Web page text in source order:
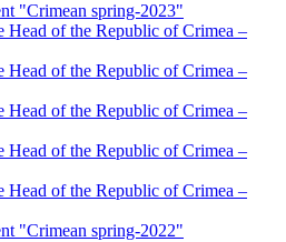
"Crimean spring-2023"
Head of the Republic of Crimea –
Head of the Republic of Crimea –
Head of the Republic of Crimea –
Head of the Republic of Crimea –
Head of the Republic of Crimea –
"Crimean spring-2022"